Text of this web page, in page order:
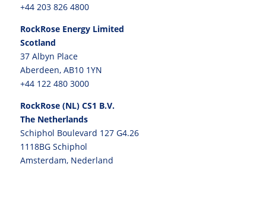
+44 203 826 4800
RockRose Energy Limited
Scotland
37 Albyn Place
Aberdeen, AB10 1YN
+44 122 480 3000
RockRose (NL) CS1 B.V.
The Netherlands
Schiphol Boulevard 127 G4.26
1118BG Schiphol
Amsterdam, Nederland